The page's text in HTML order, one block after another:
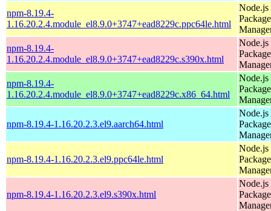
npm-8.19.4-
1.16.20.2.4.module_el8.9.0+3747+ead8229c.ppc64le.html
Node.js
Package
npm-8.19.4-
1.16.20.2.4.module_el8.9.0+3747+ead8229c.s390x.html
Node.js
Package
npm-8.19.4-
1.16.20.2.4.module_el8.9.0+3747+ead8229c.x86_64.html
Node.js
Package
npm-8.19.4-1.16.20.2.3.el9.aarch64.html
Node.js
Package
npm-8.19.4-1.16.20.2.3.el9.ppc64le.html
Node.js
Package
npm-8.19.4-1.16.20.2.3.el9.s390x.html
Node.js
Package